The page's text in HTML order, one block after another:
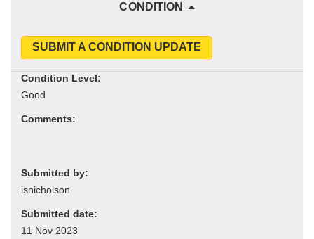
CONDITION
SUBMIT A CONDITION UPDATE
Condition Level:
Comments:
Submitted by:
Submitted date: